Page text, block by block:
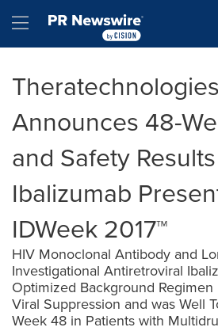
Hamburger menu
Theratechnologies
Announces 48-
and Safety
Ibalizumab
IDWeek 2017™
HIV Monoclonal Antibody and
Investigational Antiretroviral
Optimized Background
Viral Suppression and was Well
Week 48 in Patients with